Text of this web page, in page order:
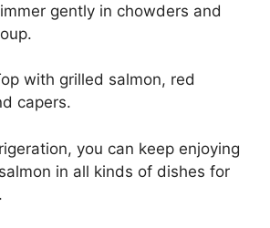
gently in chowders and
with grilled salmon, red
capers.
you can keep enjoying
in all kinds of dishes for